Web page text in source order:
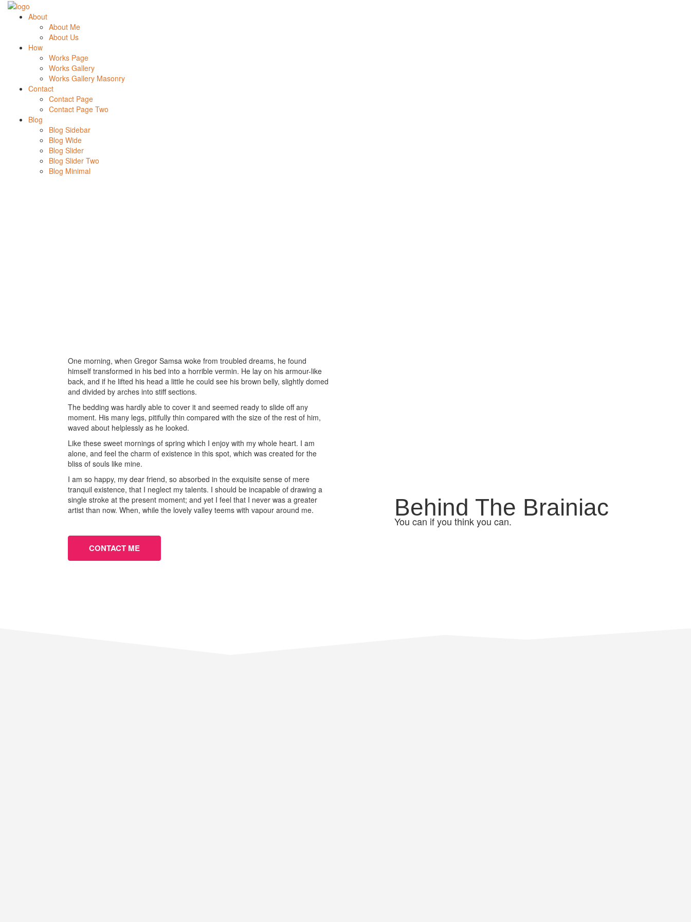
About
About Me
About Us
How
Works Page
Works Gallery
Works Gallery Masonry
Contact
Contact Page
Contact Page Two
Blog
Blog Sidebar
Blog Wide
Blog Slider
Blog Slider Two
Blog Minimal
One morning, when Gregor Samsa woke from troubled dreams, he found
himself transformed in his bed into a horrible vermin. He lay on his armour-like
back, and if he lifted his head a little he could see his brown belly, slightly domed
and divided by arches into stiff sections.
The bedding was hardly able to cover it and seemed ready to slide off any
moment. His many legs, pitifully thin compared with the size of the rest of him,
waved about helplessly as he looked.
Like these sweet mornings of spring which I enjoy with my whole heart. I am
alone, and feel the charm of existence in this spot, which was created for the
bliss of souls like mine.
I am so happy, my dear friend, so absorbed in the exquisite sense of mere
tranquil existence, that I neglect my talents. I should be incapable of drawing a
single stroke at the present moment; and yet I feel that I never was a greater
artist than now. When, while the lovely valley teems with vapour around me.
CONTACT ME
Behind The Brainiac
You can if you think you can.